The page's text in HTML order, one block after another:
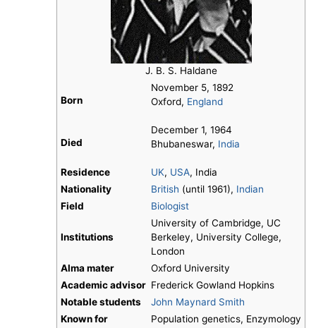
J. B. S. Haldane
Born
November 5, 1892
Oxford, England
Died
December 1, 1964
Bhubaneswar, India
Residence UK, USA, India
Nationality
British (until 1961), Indian
Field
Biologist
Institutions
University of Cambridge, UC
Berkeley, University College,
London
Alma mater
Oxford University
Academic advisor Frederick Gowland Hopkins
Notable students
John Maynard Smith
Known for
Population genetics, Enzymology